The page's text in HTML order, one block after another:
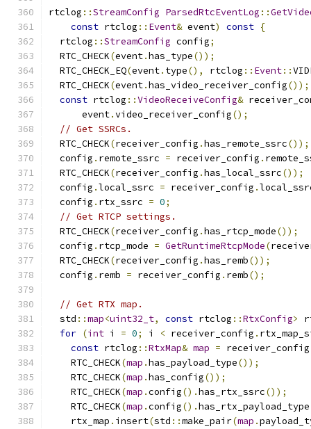
rtclog ::StreamConfig ParsedRtcEventLog ::
const rtclog :: Event& event) const {
  rtclog
::StreamConfig config;
  RTC_CHECK
(event.has_type());
  RTC_CHECK_EQ
(event. type(), rtclog :: Event::
  RTC_CHECK
(event.has_video_receiver_config());
const rtclog ::VideoReceiveConfig&
      event
.video_receiver_config();
// Get SSRCs.
  RTC_CHECK
(receiver_config .has_remote_ssrc());
  config
. remote_ssrc = receiver_config .
  RTC_CHECK
(receiver_config .has_local_ssrc());
  config
.local_ssrc = receiver_config .
  config
. rtx_ssrc = 0;
// Get RTCP settings.
  RTC_CHECK
(receiver_config .has_rtcp_mode());
  config
. rtcp_mode = GetRuntimeRtcpMode(
  RTC_CHECK
(receiver_config .has_remb());
  config
. remb = receiver_config . remb();
// Get RTX map.
  std
::map<uint32_t, const rtclog ::RtxConfig>
for (int i = 0; i < receiver_config .
const rtclog ::RtxMap& map = receiver_config
    RTC_CHECK
(map .has_payload_type());
    RTC_CHECK
(map .has_config());
    RTC_CHECK
(map .config().has_rtx_ssrc());
    RTC_CHECK
(map .config().has_rtx_payload_type
    rtx_map
. insert(std ::make_pair(map .